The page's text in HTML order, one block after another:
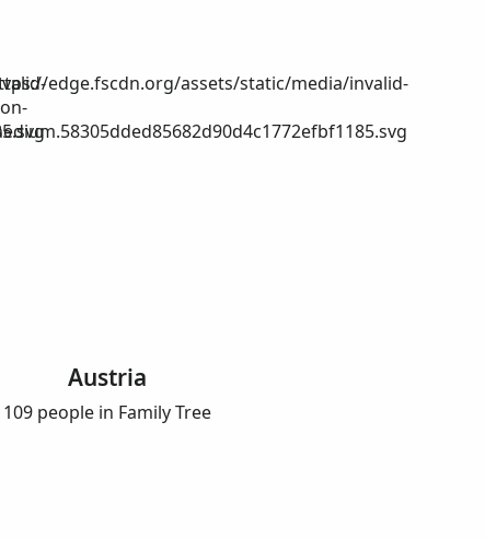
edge.fscdn.org/assets/static/media/invalid-
Austria
109 people in Family Tree